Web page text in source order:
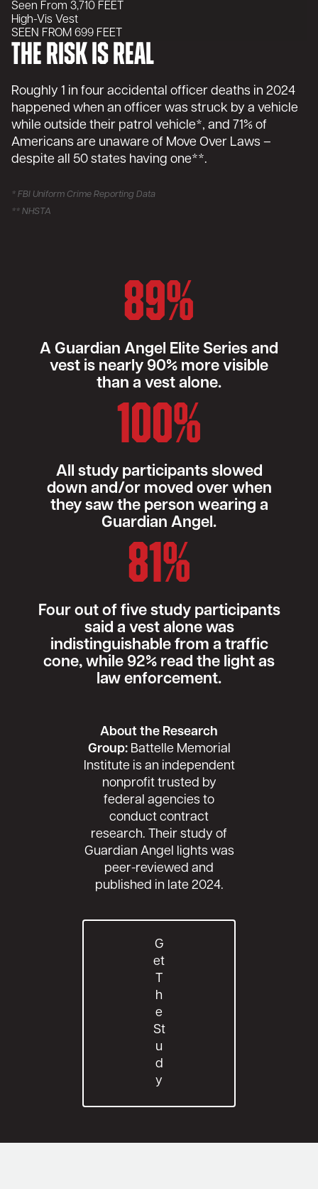
Seen From 3,710 FEET
High-Vis Vest
SEEN FROM 699 FEET
The Risk is Real
Roughly 1 in four accidental officer deaths in 2024
happened when an officer was struck by a vehicle
while outside their patrol vehicle*, and 71% of
Americans are unaware of Move Over Laws –
despite all 50 states having one**.
* FBI Uniform Crime Reporting Data
** NHSTA
89%
A Guardian Angel Elite Series and
vest is nearly 90% more visible
than a vest alone.
100%
All study participants slowed
down and/or moved over when
they saw the person wearing a
Guardian Angel.
81%
Four out of five study participants
said a vest alone was
indistinguishable from a traffic
cone, while 92% read the light as
law enforcement.
About the Research
Group:Battelle Memorial
Institute is an independent
nonprofit trusted by
federal agencies to
conduct contract
research. Their study of
Guardian Angel lights was
peer-reviewed and
published in late 2024.
G
Et
T
H
E
St
U
D
Y